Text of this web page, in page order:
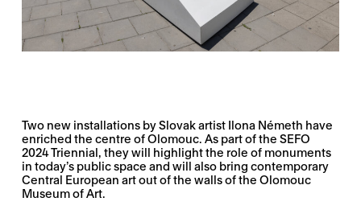
Two new installations by Slovak artist Ilona Németh have
enriched the centre of Olomouc. As part of the SEFO
2024 Triennial, they will highlight the role of monuments
in today’s public space and will also bring contemporary
Central European art out of the walls of the Olomouc
Museum of Art.